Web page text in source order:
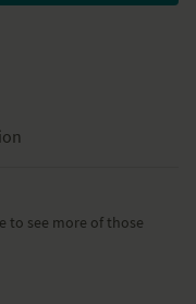
to see more of those